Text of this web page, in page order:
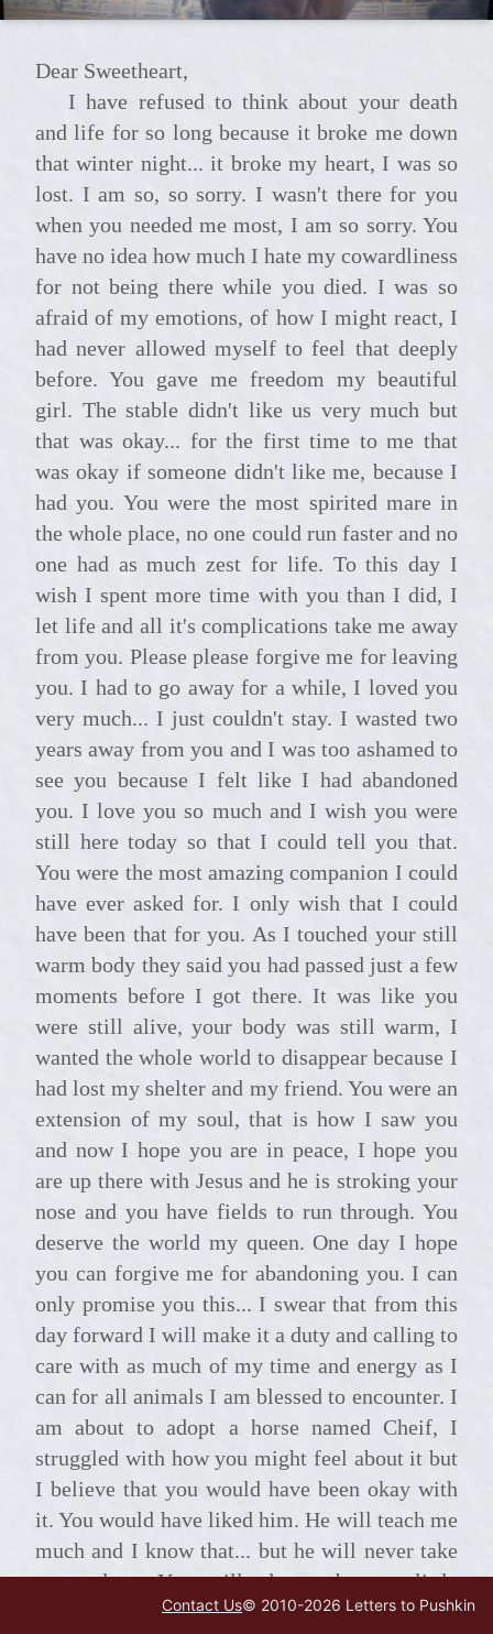
Dear Sweetheart,
I have refused to think about your death
and life for so long because it broke me down
that winter night... it broke my heart, I was so
lost. I am so, so sorry. I wasn't there for you
when you needed me most, I am so sorry. You
have no idea how much I hate my cowardliness
for not being there while you died. I was so
afraid of my emotions, of how I might react, I
had never allowed myself to feel that deeply
before. You gave me freedom my beautiful
girl. The stable didn't like us very much but
that was okay... for the first time to me that
was okay if someone didn't like me, because I
had you. You were the most spirited mare in
the whole place, no one could run faster and no
one had as much zest for life. To this day I
wish I spent more time with you than I did, I
let life and all it's complications take me away
from you. Please please forgive me for leaving
you. I had to go away for a while, I loved you
very much... I just couldn't stay. I wasted two
years away from you and I was too ashamed to
see you because I felt like I had abandoned
you. I love you so much and I wish you were
still here today so that I could tell you that.
You were the most amazing companion I could
have ever asked for. I only wish that I could
have been that for you. As I touched your still
warm body they said you had passed just a few
moments before I got there. It was like you
were still alive, your body was still warm, I
wanted the whole world to disappear because I
had lost my shelter and my friend. You were an
extension of my soul, that is how I saw you
and now I hope you are in peace, I hope you
are up there with Jesus and he is stroking your
nose and you have fields to run through. You
deserve the world my queen. One day I hope
you can forgive me for abandoning you. I can
only promise you this... I swear that from this
day forward I will make it a duty and calling to
care with as much of my time and energy as I
can for all animals I am blessed to encounter. I
am about to adopt a horse named Cheif, I
struggled with how you might feel about it but
I believe that you would have been okay with
it. You would have liked him. He will teach me
much and I know that... but he will never take
your place. You will always be my little
Arabian free spirit, my queen, my teacher my
Contact Us© 2010-2026 Letters to Pushkin